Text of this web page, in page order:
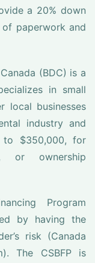
a 20% down
paperwork and
(BDC) is a
in small
local businesses
industry and
to $350,000, for
or ownership
Program
by having the
risk (Canada
The CSBFP is